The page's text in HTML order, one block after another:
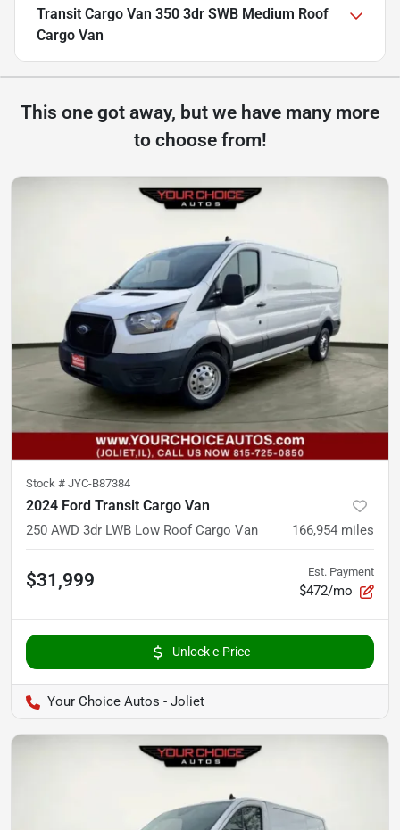
Transit Cargo Van 350 3dr SWB Medium Roof
Cargo Van
This one got away, but we have many more
to choose from!
Stock # JYC-B87384
2024 Ford Transit Cargo Van
250 AWD 3dr LWB Low Roof Cargo Van 166,954 miles
$31,999 Est. Payment
$472/mo
Unlock e-Price
Your Choice Autos - Joliet